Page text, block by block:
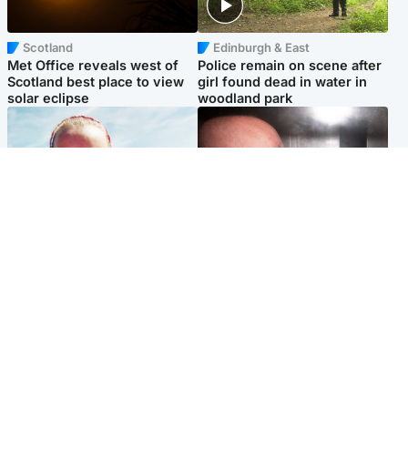
Scotland
Met Office reveals west of
Scotland best place to view
solar eclipse
Edinburgh & East
Police remain on scene after
girl found dead in water in
woodland park